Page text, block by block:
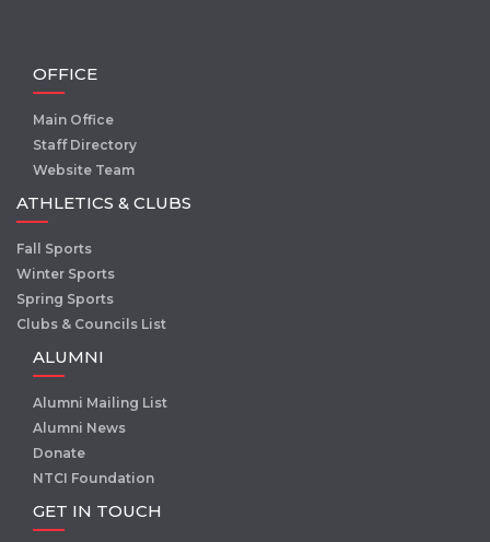
OFFICE
Main Office
Staff Directory
Website Team
ATHLETICS & CLUBS
Fall Sports
Winter Sports
Spring Sports
Clubs & Councils List
ALUMNI
Alumni Mailing List
Alumni News
Donate
NTCI Foundation
GET IN TOUCH